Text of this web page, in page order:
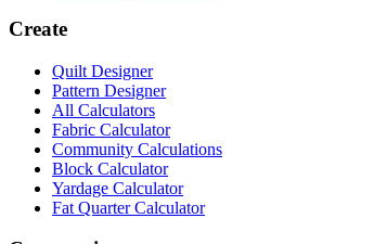
Create
Quilt Designer
Pattern Designer
All Calculators
Fabric Calculator
Community Calculations
Block Calculator
Yardage Calculator
Fat Quarter Calculator